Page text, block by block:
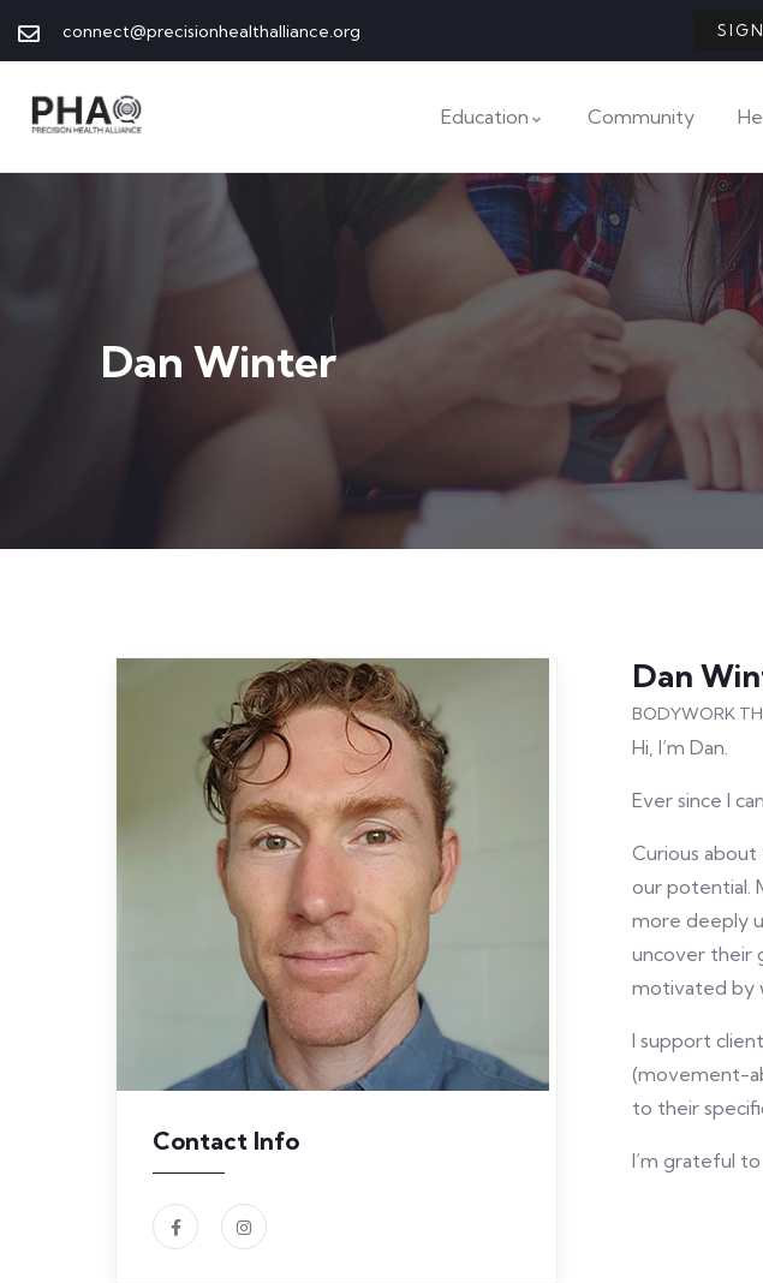
connect@precisionhealthalliance.org
Education Community
Dan Winter
Contact Info
Dan
BODYWORK
Hi, I’m Dan.
Ever since I
Curious
our potential.
more deeply
uncover their
motivated by
I support
(movement-
to their
I’m grateful